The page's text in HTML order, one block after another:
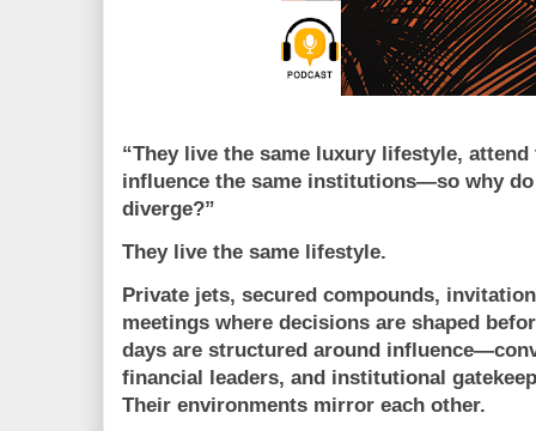
“They live the same luxury lifestyle,
influence the same institutions—so why
diverge?”
They live the same lifestyle.
Private jets, secured compounds,
meetings where decisions are shaped
days are structured around
financial leaders, and institutional
Their environments mirror each other.